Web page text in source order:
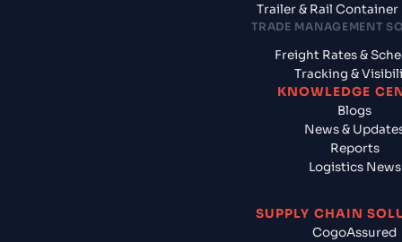
Trailer & Rail Container
TRADE MANAGEMENT
Freight Rates &
Tracking &
KNOWLEDGE
Blogs
News &
Reports
Logistics News
SUPPLY CHAIN
CogoAssured